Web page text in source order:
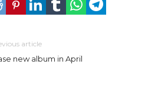
article
new album in April